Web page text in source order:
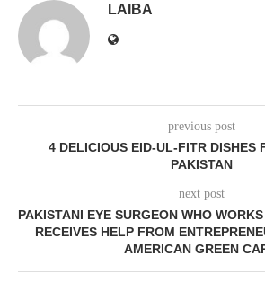
LAIBA
previous post
4 DELICIOUS EID-UL-FITR DISHES
PAKISTAN
next post
PAKISTANI EYE SURGEON WHO
RECEIVES HELP FROM
AMERICAN GREEN